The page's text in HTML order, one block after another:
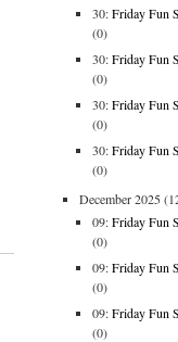
30:Friday Fun
(0)
30:Friday Fun
(0)
30:Friday Fun
(0)
30:Friday Fun
(0)
December 2025
09:Friday Fun
(0)
09:Friday Fun
(0)
09:Friday Fun
(0)